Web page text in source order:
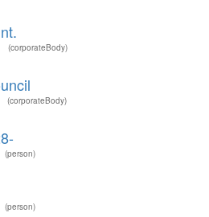
(corporateBody)
(corporateBody)
(person)
(person)